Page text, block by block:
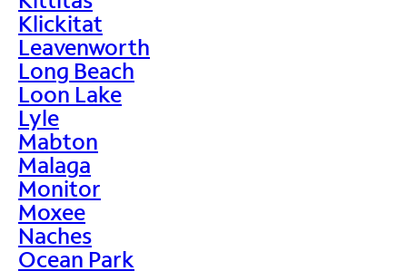
Klickitat
Leavenworth
Long Beach
Loon Lake
Lyle
Mabton
Malaga
Monitor
Moxee
Naches
Ocean Park